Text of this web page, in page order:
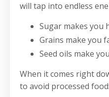
will tap into endless
Sugar makes you
Grains make you
Seed oils make
When it comes right
to avoid processed food: